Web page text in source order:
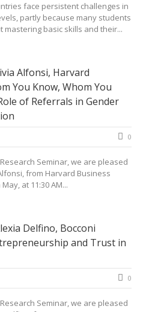
face persistent challenges in
partly because many students
basic skills and their...
Alfonsi, Harvard
You Know, Whom You
of Referrals in Gender
0
Research Seminar, we are pleased
from Harvard Business
at 11:30 AM...
Delfino, Bocconi
and Trust in
0
Research Seminar, we are pleased